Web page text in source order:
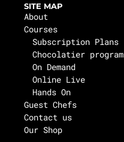
SITE MAP
About
Courses
Subscription Plans
Chocolatier program
On Demand
Online Live
Hands On
Guest Chefs
Contact us
Our Shop